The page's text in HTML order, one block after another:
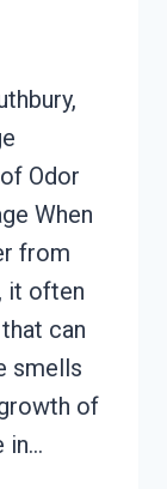
Odor
When
from
it often
can
smells
of
in…